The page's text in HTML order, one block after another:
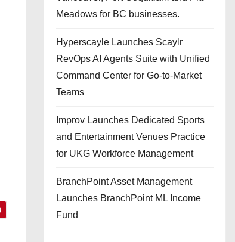
Meadows for BC businesses.
Hyperscayle Launches Scaylr
RevOps AI Agents Suite with Unified
Command Center for Go-to-Market
Teams
Improv Launches Dedicated Sports
and Entertainment Venues Practice
for UKG Workforce Management
BranchPoint Asset Management
Launches BranchPoint ML Income
Fund